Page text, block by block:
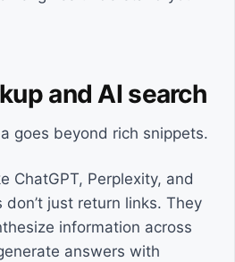
and AI search
goes beyond rich snippets.
ChatGPT, Perplexity, and
don’t just return links. They
information across
answers with